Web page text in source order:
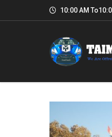
10:00 AM